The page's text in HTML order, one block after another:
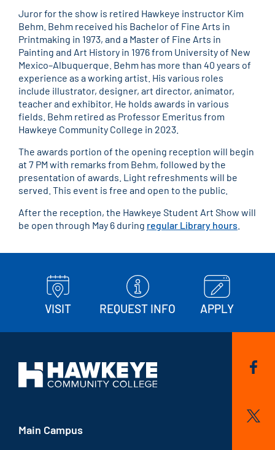
Juror for the show is retired Hawkeye instructor Kim
Behm. Behm received his Bachelor of Fine Arts in
Printmaking in 1973, and a Master of Fine Arts in
Painting and Art History in 1976 from University of New
Mexico–Albuquerque. Behm has more than 40 years of
experience as a working artist. His various roles
include illustrator, designer, art director, animator,
teacher and exhibitor. He holds awards in various
fields. Behm retired as Professor Emeritus from
Hawkeye Community College in 2023.
The awards portion of the opening reception will begin
at 7 PM with remarks from Behm, followed by the
presentation of awards. Light refreshments will be
served. This event is free and open to the public.
After the reception, the Hawkeye Student Art Show will
be open through May 6 during regular Library hours
VISIT REQUEST INFO APPLY
Main Campus